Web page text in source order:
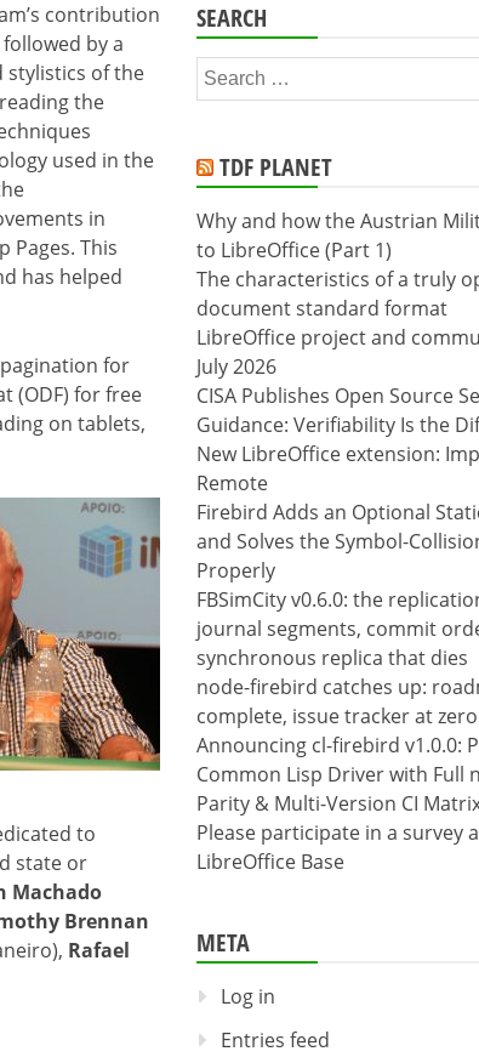
contribution
by a
of the
the
used in the
in
Pages. This
has helped
for
(ODF) for free
on tablets,
to
state or
Machado
Brennan
Rafael
SEARCH
Search
for:
TDF PLANET
Why and how the Austrian
to LibreOffice (Part 1)
The characteristics of a truly
document standard format
LibreOffice project and
July 2026
CISA Publishes Open Source
Guidance: Verifiability Is the
New LibreOffice extension:
Remote
Firebird Adds an Optional
and Solves the Symbol-
Properly
FBSimCity v0.6.0: the
journal segments, commit
synchronous replica that dies
node-firebird catches up:
complete, issue tracker at zero
Announcing cl-firebird v1.0.0:
Common Lisp Driver with Full
Parity & Multi-Version CI
Please participate in a survey
LibreOffice Base
META
Log in
Entries feed